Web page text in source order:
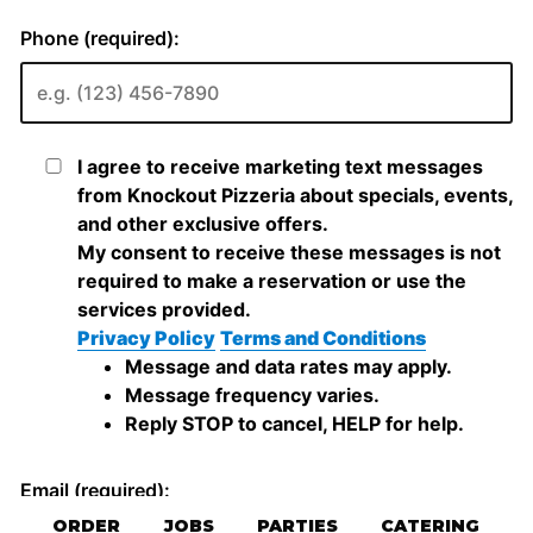
ORDER JOBS PARTIES CATERING